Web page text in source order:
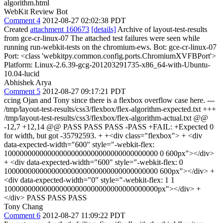
algorithm.html
WebKit Review Bot
Comment 4 2012-08-27 02:02:38 PDT
Created attachment 160673 [details] Archive of layout-test-results
from gce-cr-linux-07 The attached test failures were seen while
running run-webkit-tests on the chromium-ews. Bot: gce-cr-linux-07
Port: <class 'webkitpy.common.config.ports.ChromiumXVFBPort'>
Platform: Linux-2.6.39-gcg-201203291735-x86_64-with-Ubuntu-
10.04-lucid
Abhishek Arya
Comment 5 2012-08-27 09:17:21 PDT
ccing Ojan and Tony since there is a flexbox overflow case here. ---
/tmp/layout-test-results/css3/flexbox/flex-algorithm-expected.txt +++
/tmp/layout-test-results/css3/flexbox/flex-algorithm-actual.txt @@
-12,7 +12,14 @@ PASS PASS PASS -PASS +FAIL: +Expected 0
for width, but got -35792593. + +<div class="flexbox"> + <div
data-expected-width="600" style="-webkit-flex:
100000000000000000000000000000000000000 0 600px"></div>
+ <div data-expected-width="600" style="-webkit-flex: 0
100000000000000000000000000000000000000 600px"></div> +
<div data-expected-width="0" style="-webkit-flex: 1 1
100000000000000000000000000000000000000px"></div> +
</div> PASS PASS PASS
Tony Chang
Comment 6 2012-08-27 11:09:22 PDT